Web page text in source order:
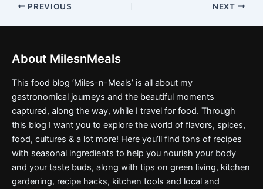
PREVIOUS NEXT
About MilesnMeals
This food blog ‘Miles-n-Meals’ is all about my
gastronomical journeys and the beautiful moments
captured, along the way, while I travel for food. Through
this blog I want you to explore the world of flavors, spices,
food, cultures & a lot more! Here you’ll find tons of recipes
with seasonal ingredients to help you nourish your body
and your taste buds, along with tips on green living, kitchen
gardening, recipe hacks, kitchen tools and local and